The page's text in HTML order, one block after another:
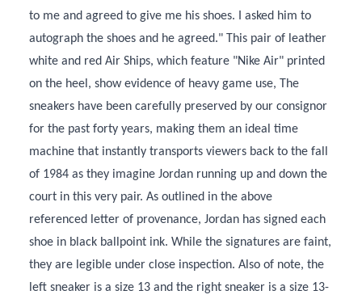
to me and agreed to give me his shoes. I asked him to
autograph the shoes and he agreed." This pair of leather
white and red Air Ships, which feature "Nike Air" printed
on the heel, show evidence of heavy game use, The
sneakers have been carefully preserved by our consignor
for the past forty years, making them an ideal time
machine that instantly transports viewers back to the fall
of 1984 as they imagine Jordan running up and down the
court in this very pair. As outlined in the above
referenced letter of provenance, Jordan has signed each
shoe in black ballpoint ink. While the signatures are faint,
they are legible under close inspection. Also of note, the
left sneaker is a size 13 and the right sneaker is a size 13-